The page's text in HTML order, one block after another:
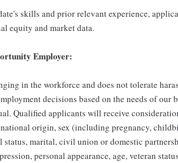
skills and prior relevant experience,
equity and market data.
Employer:
in the workforce and does not tolerate
decisions based on the needs of our
Qualified applicants will receive
origin, sex (including pregnancy,
marital, civil union or domestic
personal appearance, age, veteran